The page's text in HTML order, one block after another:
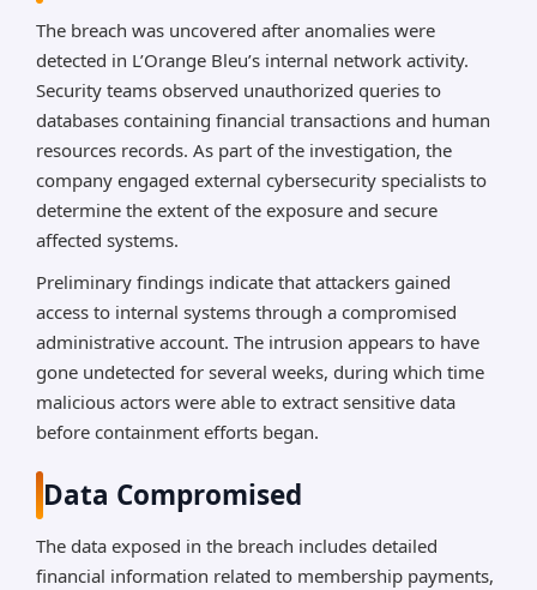
The breach was uncovered after anomalies were
detected in L’Orange Bleu’s internal network activity.
Security teams observed unauthorized queries to
databases containing financial transactions and human
resources records. As part of the investigation, the
company engaged external cybersecurity specialists to
determine the extent of the exposure and secure
affected systems.
Preliminary findings indicate that attackers gained
access to internal systems through a compromised
administrative account. The intrusion appears to have
gone undetected for several weeks, during which time
malicious actors were able to extract sensitive data
before containment efforts began.
Data Compromised
The data exposed in the breach includes detailed
financial information related to membership payments,